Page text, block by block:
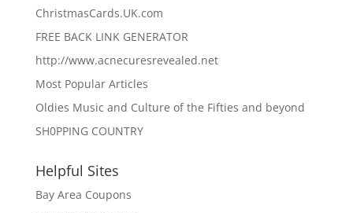
ChristmasCards.UK.com
FREE BACK LINK GENERATOR
http://www.acnecuresrevealed.net
Most Popular Articles
Oldies Music and Culture of the Fifties and beyond
SH0PPING COUNTRY
Helpful Sites
Bay Area Coupons